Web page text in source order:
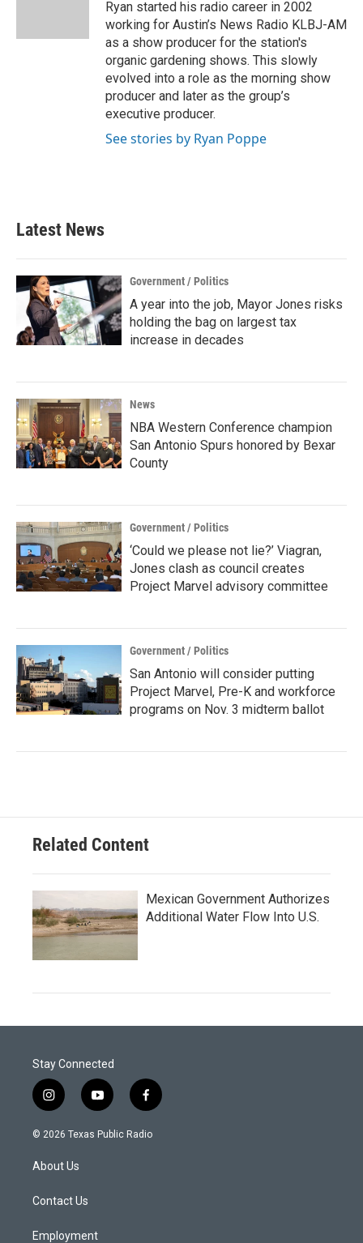
Ryan started his radio career in 2002
working for Austin’s News Radio KLBJ-AM
as a show producer for the station's
organic gardening shows. This slowly
evolved into a role as the morning show
producer and later as the group’s
executive producer.
See stories by Ryan Poppe
Latest News
Government / Politics
A year into the job, Mayor Jones risks
holding the bag on largest tax
increase in decades
News
NBA Western Conference champion
San Antonio Spurs honored by Bexar
County
Government / Politics
‘Could we please not lie?’ Viagran,
Jones clash as council creates
Project Marvel advisory committee
Government / Politics
San Antonio will consider putting
Project Marvel, Pre-K and workforce
programs on Nov. 3 midterm ballot
Related Content
Mexican Government Authorizes
Additional Water Flow Into U.S.
Stay Connected
i
n
s
a
g
a
y
o
u
f
a
c
© 2026 Texas Public Radio
About Us
Contact Us
Employment